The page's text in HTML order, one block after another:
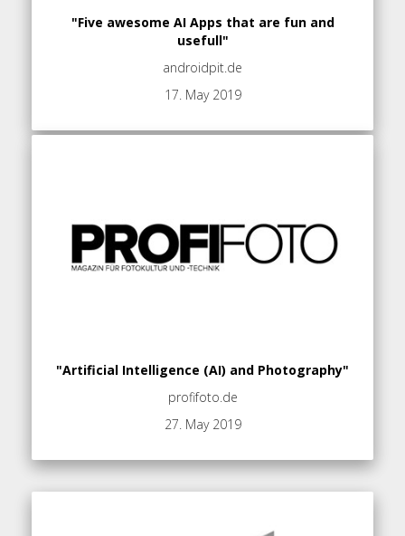
"Five awesome AI Apps that are fun and
usefull"
androidpit.de
17. May 2019
"Artificial Intelligence (AI) and Photography"
profifoto.de
27. May 2019